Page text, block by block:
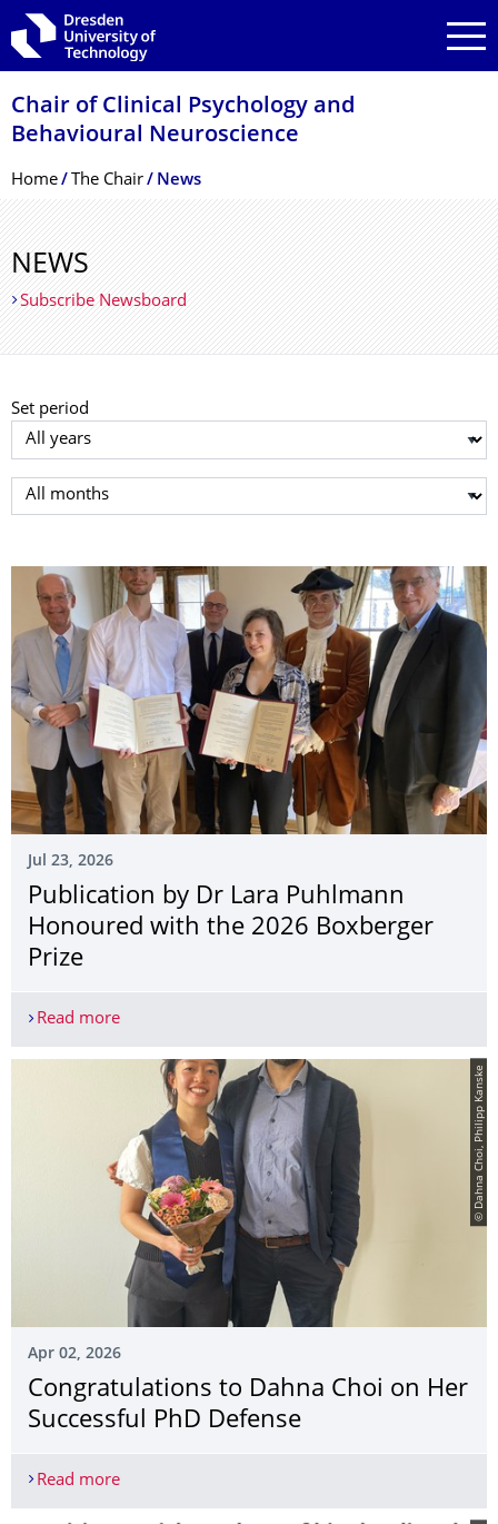
Skip to main navigation
Skip to search
Skip to content
Chair of Clinical Psychology and
Behavioural Neuroscience
Breadcrumb Menu
Home The Chair News
NEWS
Subscribe Newsboard
Set period
Select year
Select month
Jul 23, 2026
Publication by Dr Lara Puhlmann
Honoured with the 2026 Boxberger
Prize
Read morePublication by Dr Lara Puhlmann Honoured
© Dahna Choi, Philipp Kanske
Apr 02, 2026
Congratulations to Dahna Choi on Her
Successful PhD Defense
Read moreCongratulations to Dahna Choi on Her Successful